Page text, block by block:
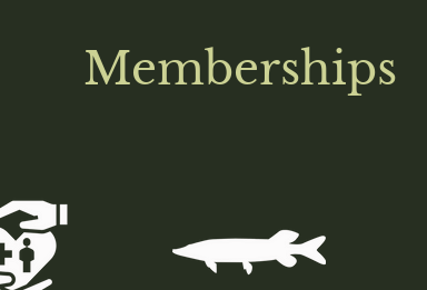
Memberships